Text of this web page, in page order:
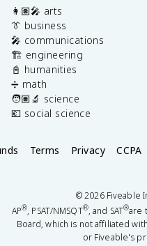
👩🏽‍🎤 arts
👔 business
🎤 communications
🏗️ engineering
📓 humanities
➗ math
🧑🏽‍🔬 science
💶 social science
Terms Privacy CCPA
©2026Fiveable
AP®, PSAT/NMSQT®, and SAT®are
Board, which is not affiliated
or Fiveable's